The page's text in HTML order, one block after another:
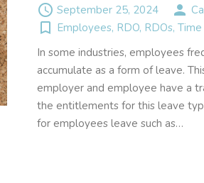
access_time September 25, 2024 person
turned_in_not Employees, RDO, RDOs, Time
In some industries, employees
accumulate as a form of leave.
employer and employee have a
the entitlements for this leave
for employees leave such as…